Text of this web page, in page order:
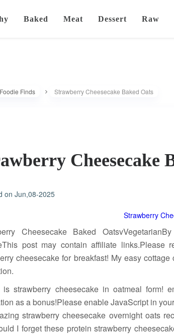
Baked Meat Dessert Raw
Finds Strawberry Cheesecake Baked Oats
Cheesecake
on Jun,08-2025
Cheesecake Baked
post may contain affiliate links.Please
cheesecake for breakfast! My easy
is strawberry cheesecake in oatmeal form!
as a bonus!Please enable JavaScript in
strawberry cheesecake overnight oats
I forget these protein strawberry